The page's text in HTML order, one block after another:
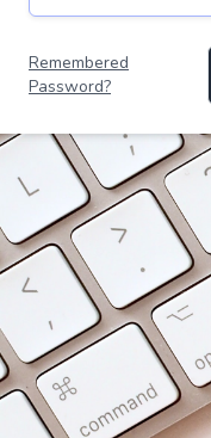
Remembered
Password?